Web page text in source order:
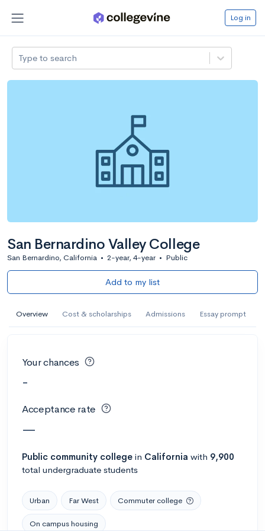
Log in
Type to search
San Bernardino Valley College
San Bernardino, California • 2-year, 4-year • Public
Add to my list
Overview Cost & scholarships Admissions Essay prompt
Your chances
-
Acceptance rate
—
Public community college in California with 9,900
total undergraduate students
Urban Far West Commuter college
On campus housing